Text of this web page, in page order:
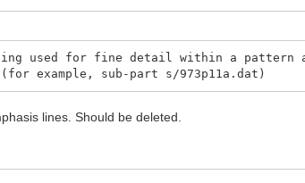
used for fine detail within a pattern
example, sub-part s/973p11a.dat)
lines. Should be deleted.